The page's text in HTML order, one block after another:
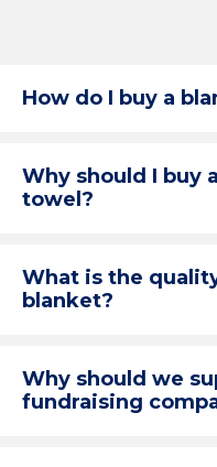
How do I buy a
Why should I buy
towel?
What is the
blanket?
Why should we
fundraising